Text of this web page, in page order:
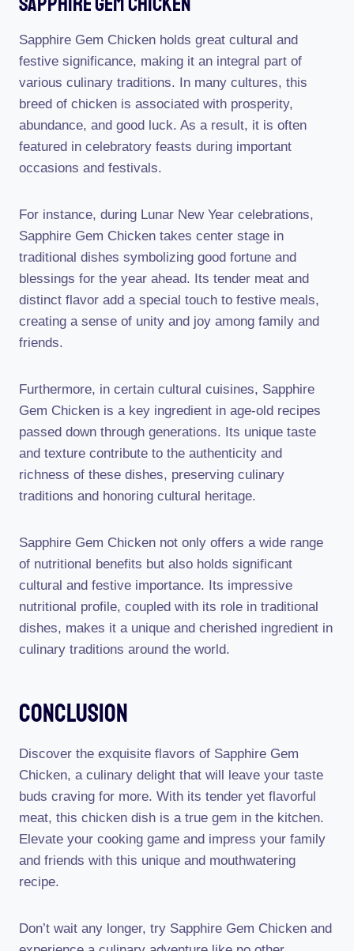
Sapphire Gem Chicken holds great cultural and
festive significance, making it an integral part of
various culinary traditions. In many cultures, this
breed of chicken is associated with prosperity,
abundance, and good luck. As a result, it is often
featured in celebratory feasts during important
occasions and festivals.
For instance, during Lunar New Year celebrations,
Sapphire Gem Chicken takes center stage in
traditional dishes symbolizing good fortune and
blessings for the year ahead. Its tender meat and
distinct flavor add a special touch to festive meals,
creating a sense of unity and joy among family and
friends.
Furthermore, in certain cultural cuisines, Sapphire
Gem Chicken is a key ingredient in age-old recipes
passed down through generations. Its unique taste
and texture contribute to the authenticity and
richness of these dishes, preserving culinary
traditions and honoring cultural heritage.
Sapphire Gem Chicken not only offers a wide range
of nutritional benefits but also holds significant
cultural and festive importance. Its impressive
nutritional profile, coupled with its role in traditional
dishes, makes it a unique and cherished ingredient in
culinary traditions around the world.
Conclusion
Discover the exquisite flavors of Sapphire Gem
Chicken, a culinary delight that will leave your taste
buds craving for more. With its tender yet flavorful
meat, this chicken dish is a true gem in the kitchen.
Elevate your cooking game and impress your family
and friends with this unique and mouthwatering
recipe.
Don’t wait any longer, try Sapphire Gem Chicken and